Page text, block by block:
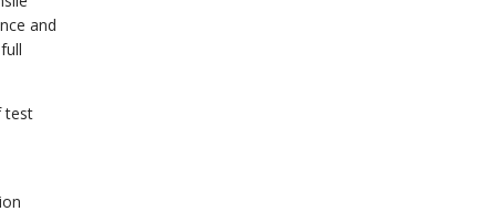
and
test